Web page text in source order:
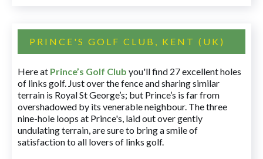
PRINCE'S GOLF CLUB, KENT (UK)
Here at Prince’s Golf Club you'll find 27 excellent holes
of links golf. Just over the fence and sharing similar
terrain is Royal St George’s; but Prince’s is far from
overshadowed by its venerable neighbour. The three
nine-hole loops at Prince's, laid out over gently
undulating terrain, are sure to bring a smile of
satisfaction to all lovers of links golf.